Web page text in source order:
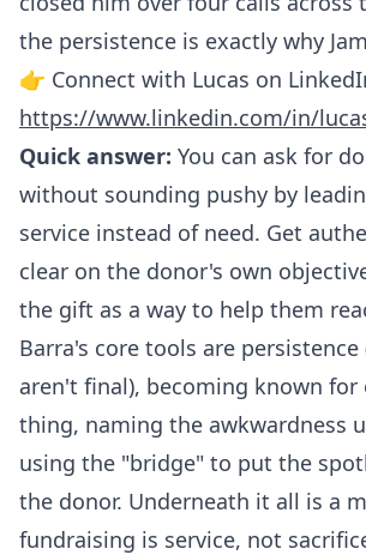
the persistence is exactly why
👉 Connect with Lucas on
https://www.linkedin.com/in/
Quick answer: You can ask for
without sounding pushy by
service instead of need. Get
clear on the donor's own
the gift as a way to help them
Barra's core tools are persistence
aren't final), becoming known for
thing, naming the awkwardness
using the "bridge" to put the
the donor. Underneath it all is a
fundraising is service, not